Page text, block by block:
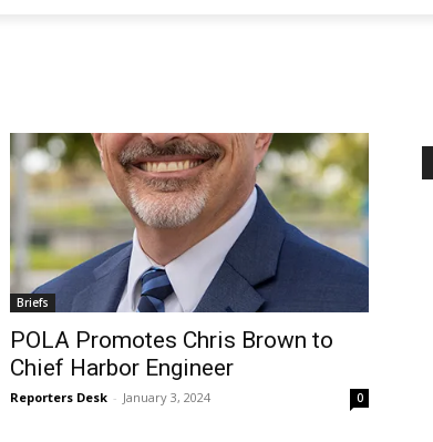
Briefs
POLA Promotes Chris Brown to
Chief Harbor Engineer
Reporters Desk - January 3, 2024 0